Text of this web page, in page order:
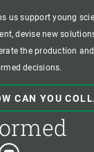
us support young
devise new
the production
decisions.
CAN YOU
Youtube